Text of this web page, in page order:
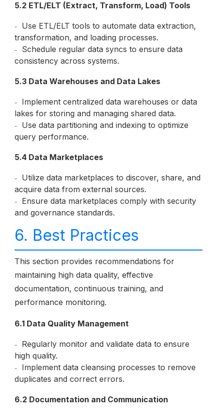
5.2 ETL/ELT (Extract, Transform, Load) Tools
Use ETL/ELT tools to automate data extraction,
transformation, and loading processes.
Schedule regular data syncs to ensure data
consistency across systems.
5.3 Data Warehouses and Data Lakes
Implement centralized data warehouses or data
lakes for storing and managing shared data.
Use data partitioning and indexing to optimize
query performance.
5.4 Data Marketplaces
Utilize data marketplaces to discover, share, and
acquire data from external sources.
Ensure data marketplaces comply with security
and governance standards.
6. Best Practices
This section provides recommendations for
maintaining high data quality, effective
documentation, continuous training, and
performance monitoring.
6.1 Data Quality Management
Regularly monitor and validate data to ensure
high quality.
Implement data cleansing processes to remove
duplicates and correct errors.
6.2 Documentation and Communication